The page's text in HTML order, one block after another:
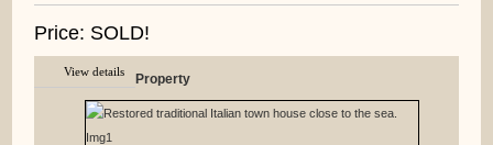
Price: SOLD!
View details Property